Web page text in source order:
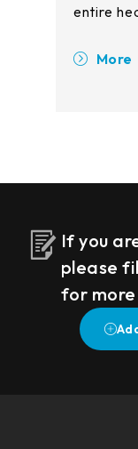
entire
clinical
More
If you
please
for